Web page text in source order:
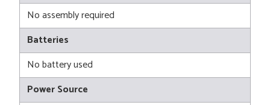
No assembly required
Batteries
No battery used
Power Source